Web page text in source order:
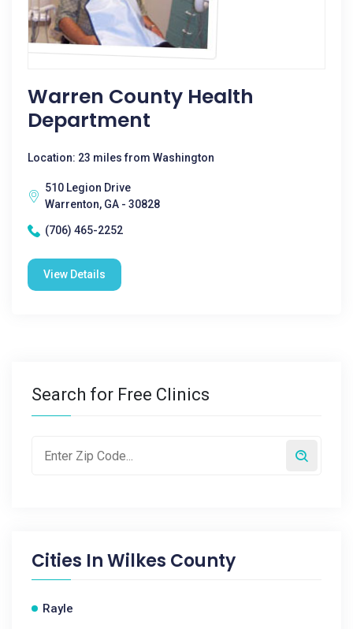
Warren County Health
Department
Location: 23 miles from Washington
510 Legion Drive
Warrenton, GA - 30828
(706) 465-2252
View Details
Search for Free Clinics
Cities InWilkes County
Rayle